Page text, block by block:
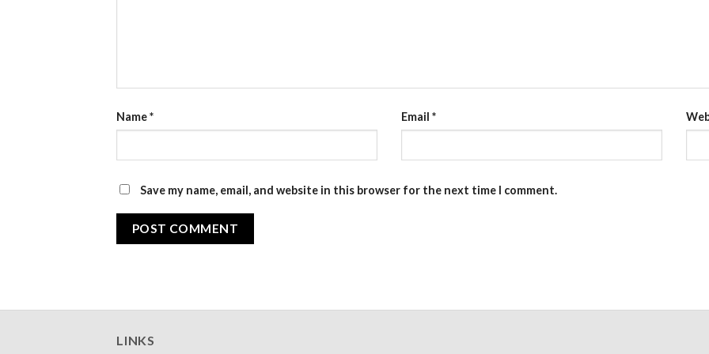
Name* Email *
Save my name, email, and website in this browser for the next time I comment.
LINKS